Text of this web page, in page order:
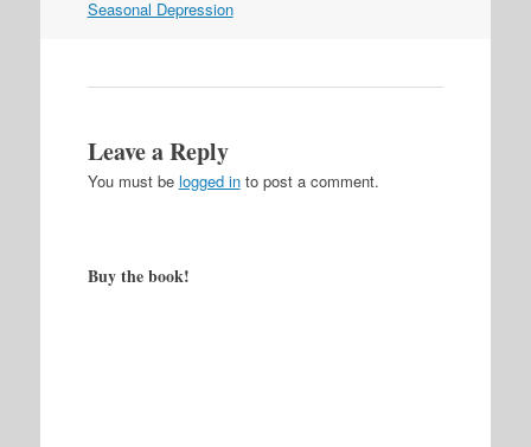
Seasonal Depression
Leave a Reply
You must be logged into post a comment.
Buy the book!